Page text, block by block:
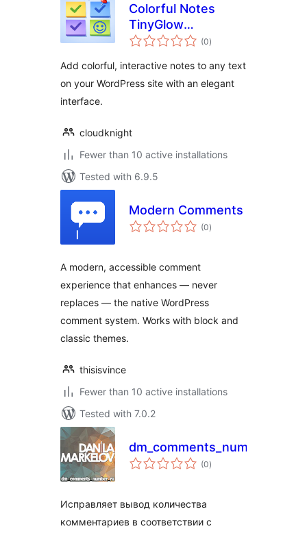
Colorful Notes
TinyGlow
Annotator
(0total
ratings
)
Add colorful, interactive notes to any text
on your WordPress site with an elegant
interface.
cloudknight
Fewer than 10 active installations
Tested with 6.9.5
Modern Comments
(0total
ratings
)
A modern, accessible comment
experience that enhances — never
replaces — the native WordPress
comment system. Works with block and
classic themes.
thisisvince
Fewer than 10 active installations
Tested with 7.0.2
dm_comments_number_ru
(0total
ratings
)
Исправляет вывод количества
комментариев в соответствии с